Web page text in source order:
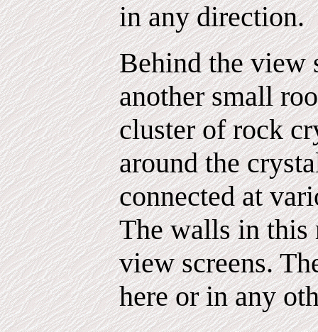
in any direction.
Behind the view
another small
cluster of rock
around the
connected at
The walls in this
view screens.
here or in any